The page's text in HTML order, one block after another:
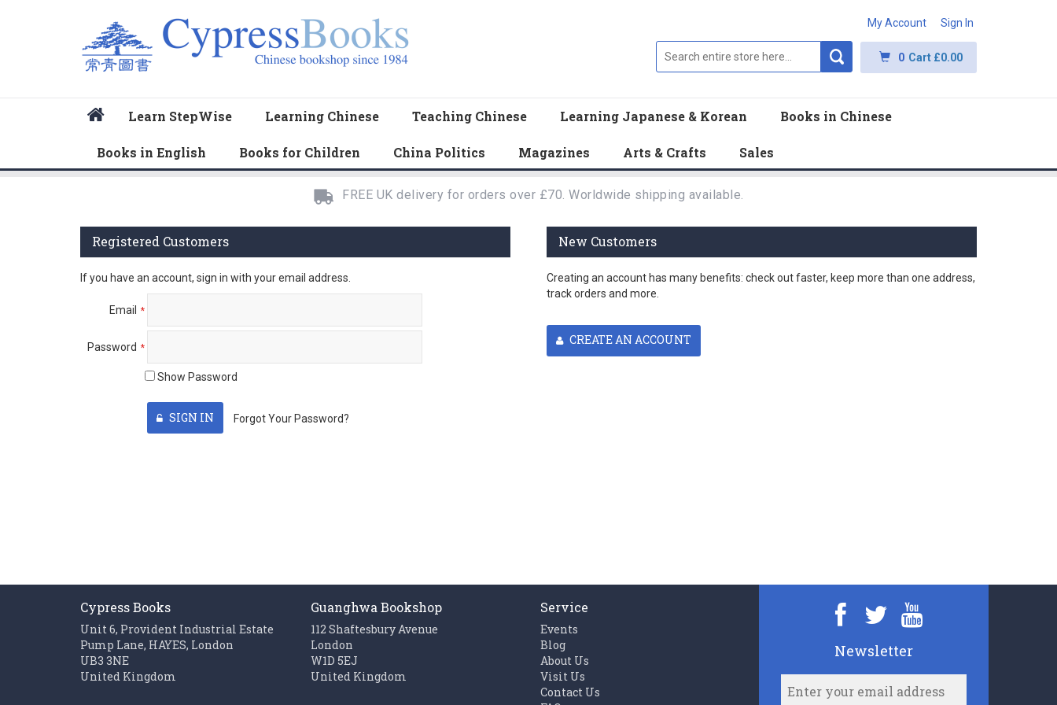
My Account Sign In
0 Cart £0.00
Learn StepWise Learning Chinese Teaching Chinese Learning Japanese & Korean Books in Chinese
Books in English Books for Children China Politics Magazines Arts & Crafts Sales
FREE UK delivery for orders over £70. Worldwide shipping available.
Registered Customers
If you have an account, sign in with your email address.
Email
Password
Show Password
SIGN IN Forgot Your Password?
New Customers
Creating an account has many benefits: check out faster, keep more than one address,
track orders and more.
CREATE AN ACCOUNT
Cypress Books
Unit 6, Provident Industrial Estate
Pump Lane, HAYES, London
UB3 3NE
United Kingdom
Guanghwa Bookshop
112 Shaftesbury Avenue
London
W1D 5EJ
United Kingdom
Service
Events
Blog
About Us
Visit Us
Contact Us
Newsletter